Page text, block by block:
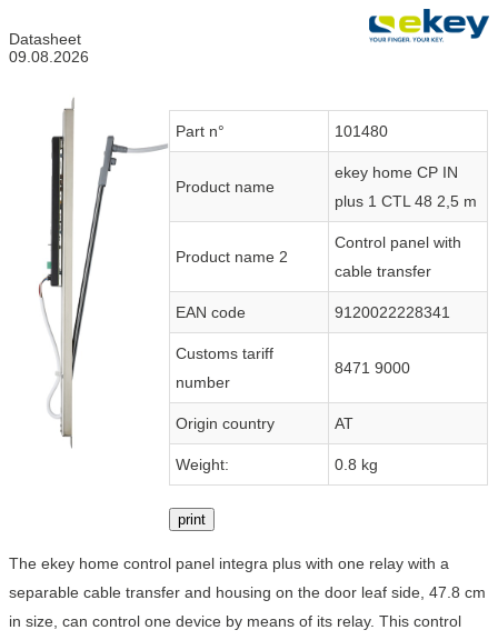
Datasheet
09.08.2026
Part n° 101480
Product name
ekey home CP IN
plus 1 CTL 48 2,5 m
Product name 2
Control panel with
cable transfer
EAN code 9120022228341
Customs tariff
number
8471 9000
Origin country AT
Weight: 0.8 kg
print
The ekey home control panel integra plus with one relay with a
separable cable transfer and housing on the door leaf side, 47.8 cm
in size, can control one device by means of its relay. This control